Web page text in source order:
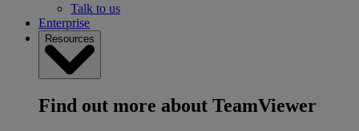
Talk to us
Enterprise
Resources
Find out more about TeamViewer